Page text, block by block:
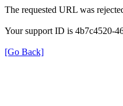
The requested URL was
Your support ID is 4b7c4520-
[Go Back]